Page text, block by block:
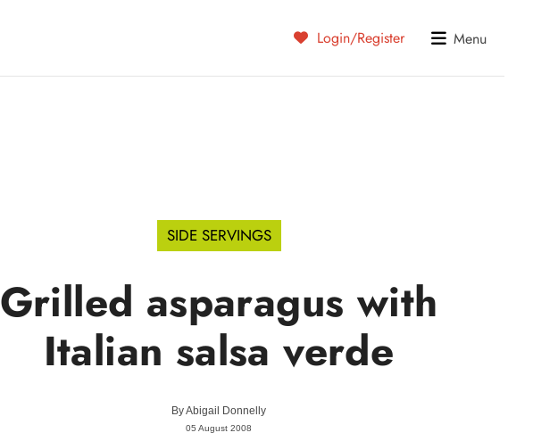
Login/Register Menu
SIDE SERVINGS
Grilled asparagus with
Italian salsa verde
ByAbigail Donnelly
05 August 2008